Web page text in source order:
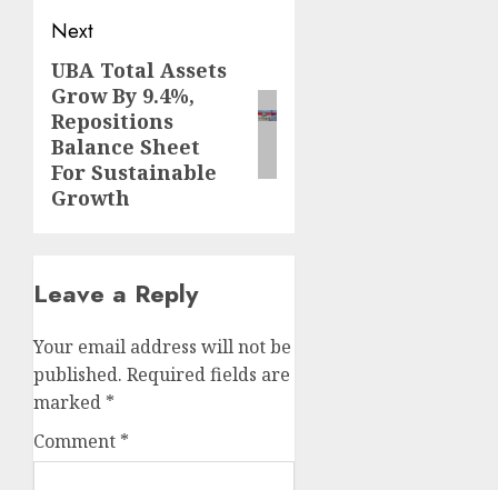
Next
Next
post:
UBA Total Assets
Grow By 9.4%,
Repositions
Balance Sheet
For Sustainable
Growth
Leave a Reply
Your email address will not be
published. Required fields are
marked *
Comment *